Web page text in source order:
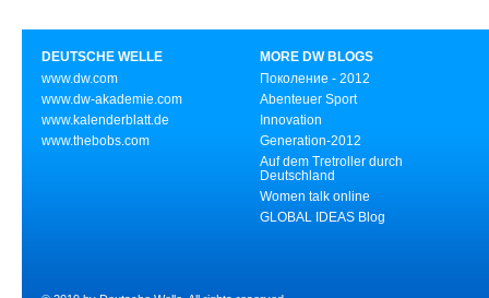
DEUTSCHE WELLE
www.dw.com
www.dw-akademie.com
www.kalenderblatt.de
www.thebobs.com
MORE DW BLOGS
Поколение - 2012
Abenteuer Sport
Innovation
Generation-2012
Auf dem Tretroller durch
Deutschland
Women talk online
GLOBAL IDEAS Blog